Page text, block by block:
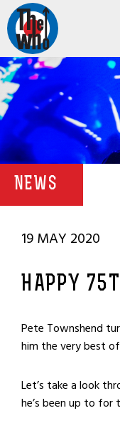
NEWS
19 MAY 2020
HAPPY
Pete Townshend
him the very best
Let’s take a look
he’s been up to for